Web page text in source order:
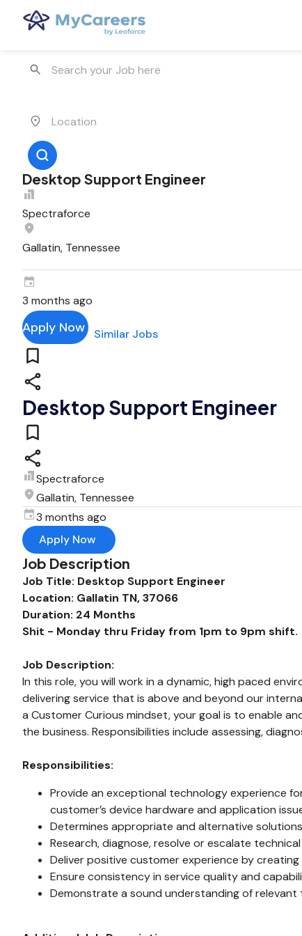
Desktop Support Engineer
Spectraforce
Gallatin, Tennessee
3 months ago
Apply Now Similar Jobs
Desktop Support Engineer
Spectraforce
Gallatin, Tennessee
3 months ago
Apply Now
Job Description
Job Title: Desktop Support Engineer
Location: Gallatin TN, 37066
Duration: 24 Months
Shit - Monday thru Friday from 1pm to 9pm shift.
Job Description:
In this role, you will work in a dynamic, high paced
delivering service that is above and beyond our
a Customer Curious mindset, your goal is to enable
the business. Responsibilities include assessing,
Responsibilities:
Provide an exceptional technology experience
customer’s device hardware and application
Determines appropriate and alternative
Research, diagnose, resolve or escalate
Deliver positive customer experience by
Ensure consistency in service quality and
Demonstrate a sound understanding of